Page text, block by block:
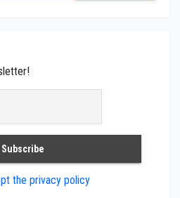
the privacy policy